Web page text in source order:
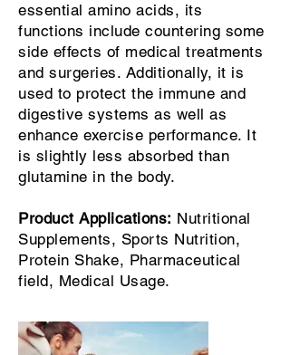
essential amino acids, its
functions include countering some
side effects of medical treatments
and surgeries. Additionally, it is
used to protect the immune and
digestive systems as well as
enhance exercise performance. It
is slightly less absorbed than
glutamine in the body.
Product Applications: Nutritional
Supplements, Sports Nutrition,
Protein Shake, Pharmaceutical
field, Medical Usage.